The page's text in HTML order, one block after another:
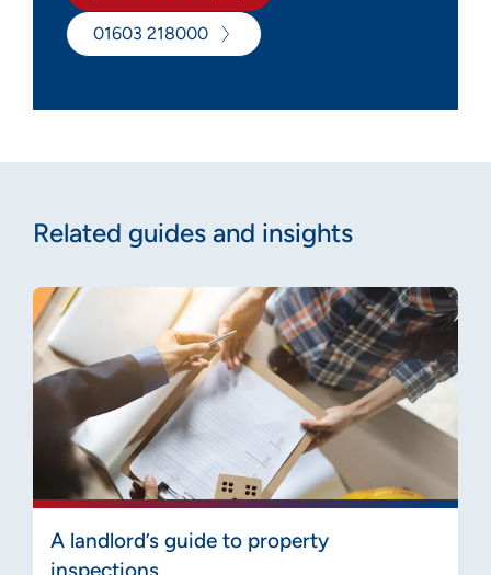
01603 218000
Related guides and insights
A landlord’s guide to property
inspections